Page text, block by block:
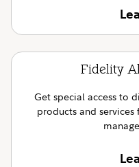
Fidelity
Get special access to
products and